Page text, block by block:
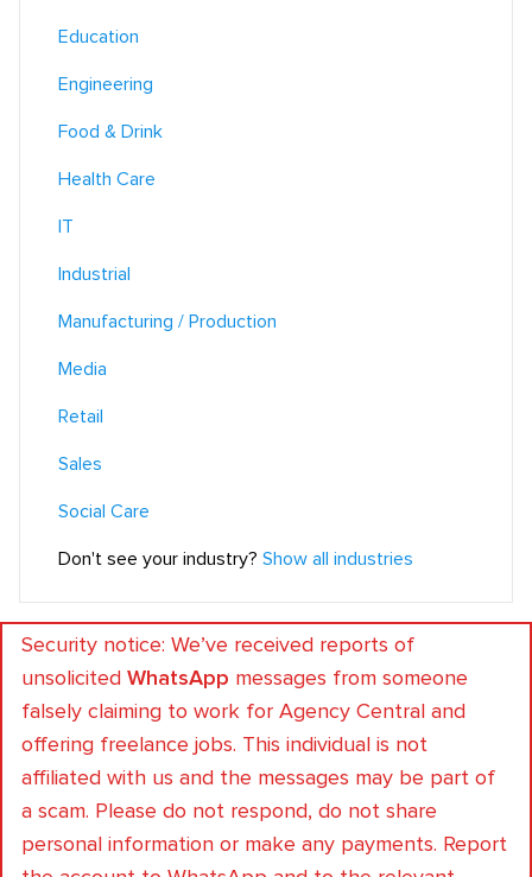
Education
Engineering
Food & Drink
Health Care
IT
Industrial
Manufacturing / Production
Media
Retail
Sales
Social Care
Don't see your industry? Show all industries
Security notice: We’ve received reports of
unsolicited WhatsApp messages from someone
falsely claiming to work for Agency Central and
offering freelance jobs. This individual is not
affiliated with us and the messages may be part of
a scam. Please do not respond, do not share
personal information or make any payments. Report